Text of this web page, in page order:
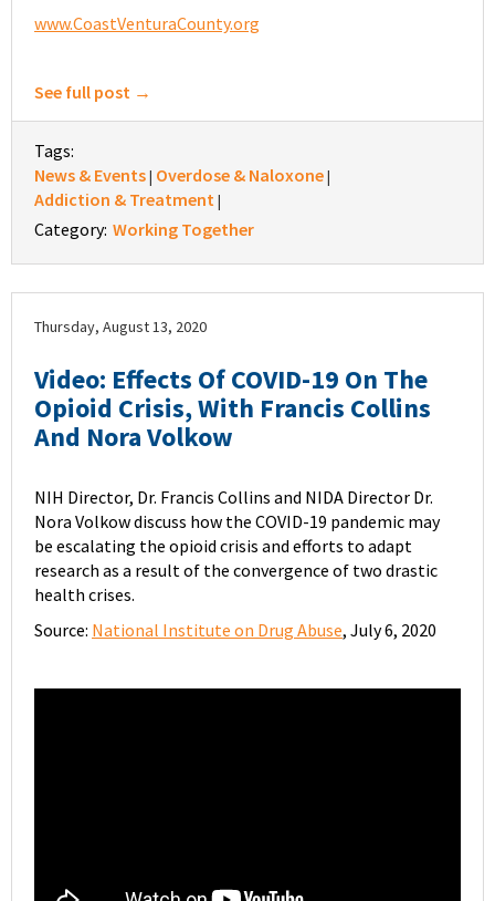
www.CoastVenturaCounty.org
See full post →
Tags:
News & Events| Overdose & Naloxone|
Addiction & Treatment |
Category: Working Together
Thursday, August 13, 2020
Video: Effects Of COVID-19 On The
Opioid Crisis, With Francis Collins
And Nora Volkow
NIH Director, Dr. Francis Collins and NIDA Director Dr.
Nora Volkow discuss how the COVID-19 pandemic may
be escalating the opioid crisis and efforts to adapt
research as a result of the convergence of two drastic
health crises.
Source: National Institute on Drug Abuse, July 6, 2020